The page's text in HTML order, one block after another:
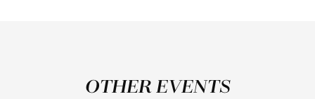
OTHER EVENTS